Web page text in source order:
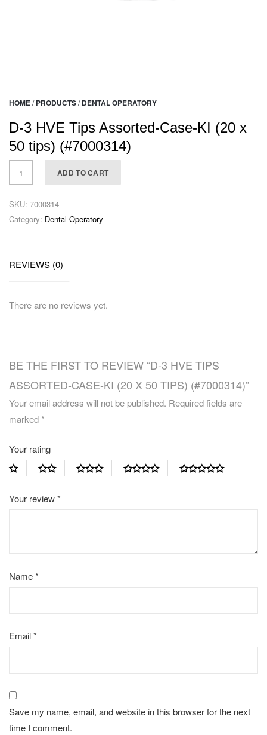
HOME/ PRODUCTS/ DENTAL OPERATORY
D-3 HVE Tips Assorted-Case-KI (20 x
50 tips) (#7000314)
ADD TO CART
SKU: 7000314
Category: Dental Operatory
REVIEWS (0)
There are no reviews yet.
BE THE FIRST TO REVIEW “D-3 HVE TIPS
ASSORTED-CASE-KI (20 X 50 TIPS) (#7000314)”
Your email address will not be published. Required fields are
marked*
Your rating
Your review*
Name*
Email*
Save my name, email, and website in this browser for the next
time I comment.